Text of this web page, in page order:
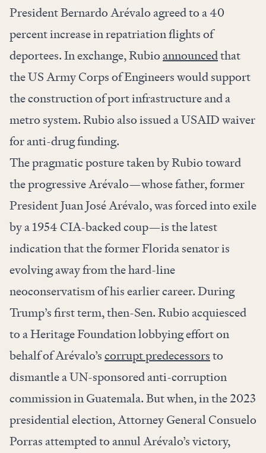
President Bernardo Arévalo agreed to a 40
percent increase in repatriation flights of
deportees. In exchange, Rubioannouncedthat
the US Army Corps of Engineers would support
the construction of port infrastructure and a
metro system. Rubio also issued a USAID waiver
for anti-drug funding.
The pragmatic posture taken by Rubio toward
the progressive Arévalo—whose father, former
President Juan José Arévalo, was forced into exile
by a 1954 CIA-backed coup—is the latest
indication that the former Florida senator is
evolving away from the hard-line
neoconservatism of his earlier career. During
Trump’s first term, then-Sen. Rubio acquiesced
to a Heritage Foundation lobbying effort on
behalf of Arévalo’scorrupt predecessorsto
dismantle a UN-sponsored anti-corruption
commission in Guatemala. But when, in the 2023
presidential election, Attorney General Consuelo
Porras attempted to annul Arévalo’s victory,